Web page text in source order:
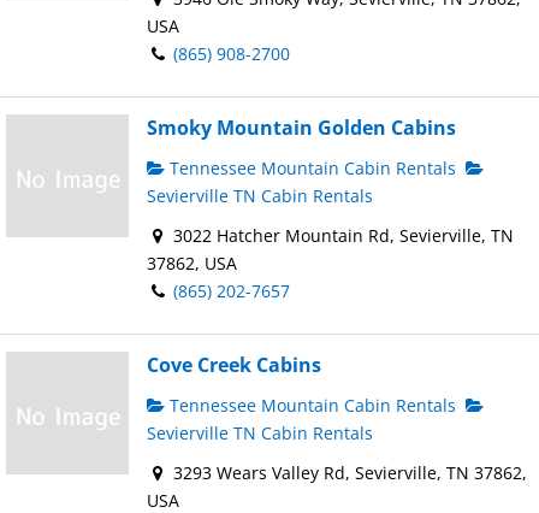
USA
(865) 908-2700
Smoky Mountain Golden Cabins
Tennessee Mountain Cabin Rentals
Sevierville TN Cabin Rentals
3022 Hatcher Mountain Rd, Sevierville, TN
37862, USA
(865) 202-7657
Cove Creek Cabins
Tennessee Mountain Cabin Rentals
Sevierville TN Cabin Rentals
3293 Wears Valley Rd, Sevierville, TN 37862,
USA